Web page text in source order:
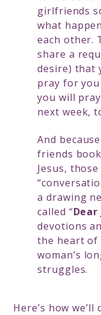
girlfriends
what
each other.
share a
desire) that
pray for
you will
next week,
And
friends
Jesus,
a drawing
called “Dear
devotions
the heart of
woman’s
struggles.
Here’s how we’ll